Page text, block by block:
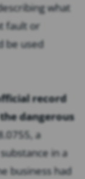
what
fault or
be used
record
dangerous
a
in a
business had